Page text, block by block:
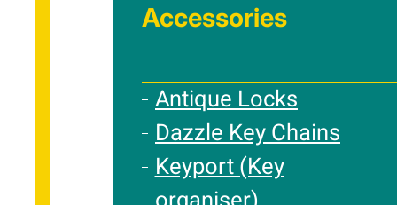
Accessories
Antique Locks
Dazzle Key Chains
Keyport (Key